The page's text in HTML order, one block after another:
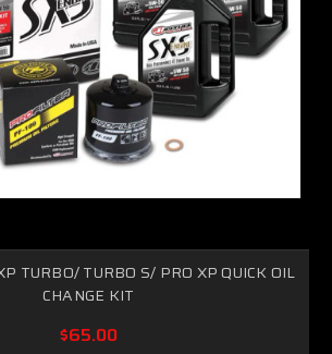
TURBO/ TURBO S/ PRO XP QUICK OIL
CHANGE KIT
$65.00